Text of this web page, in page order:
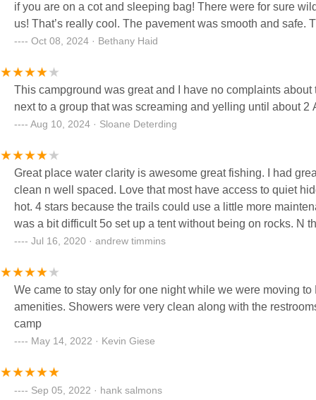
if you are on a cot and sleeping bag! There were for sure wild turkeys at our campground. I think they were roosting in trees above
us! That’s really cool. The pavement was smooth and safe. The picnic table was pretty mildewy- needed a table cloth. There were
big ants everywhere. This made it difficult to enjoy eating, sitting around campfire, etc since they crawled up your leg and up chairs.
enjoyed the Milky Way… Until ants crawled all over us! 🤪 The shower houses were basic and clean. I was surprised to see
laundry facilities!
Oct 08, 2024 · Bethany Haid
This campground was great and I have no complaints
next to a group that was screaming and yelling until about 2
Aug 10, 2024 · Sloane Deterding
Great place water clarity is awesome great fishing. I had great
clean n well spaced. Love that most have access to quiet hidden shoreline. Shower house was actually quite clean n the water was
hot. 4 stars because the trails could use a little more
was a
Jul 16, 2020 · andrew timmins
We came to stay only for one night while we were moving
amenities. Showers were very clean along with the restrooms. Lots of water, swimming, fishing and a good size pad to park or
camp
May 14, 2022 · Kevin Giese
Sep 05, 2022 · hank salmons